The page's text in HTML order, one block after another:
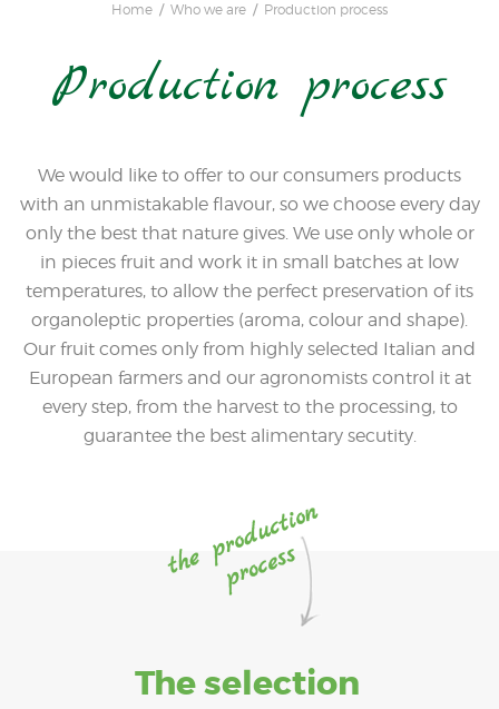
Home Who we are Production process
Production process
We would like to offer to our consumers products
with an unmistakable flavour, so we choose every day
only the best that nature gives. We use only whole or
in pieces fruit and work it in small batches at low
temperatures, to allow the perfect preservation of its
organoleptic properties (aroma, colour and shape).
Our fruit comes only from highly selected Italian and
European farmers and our agronomists control it at
every step, from the harvest to the processing, to
guarantee the best alimentary secutity.
The selection